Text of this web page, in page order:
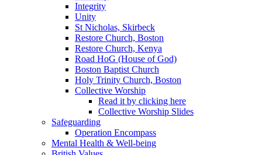
Integrity
Unity
St Nicholas, Skirbeck
Restore Church, Boston
Restore Church, Kenya
Road HoG (House of God)
Boston Baptist Church
Holy Trinity Church, Boston
Collective Worship
Read it by clicking here
Collective Worship Slides
Safeguarding
Operation Encompass
Mental Health & Well-being